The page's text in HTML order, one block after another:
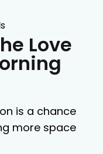
Love
is a chance
more space